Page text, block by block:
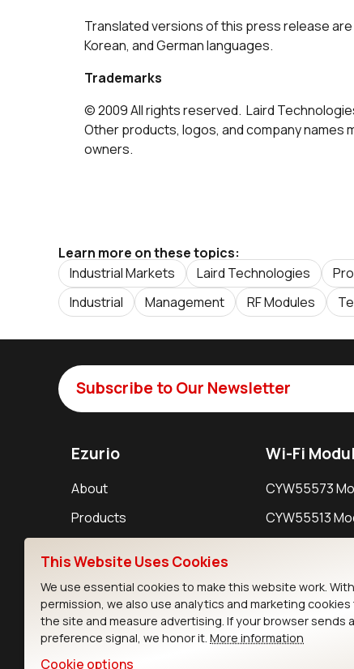
Translated versions of this press release
Korean, and German languages.
Trademarks
© 2009 All rights reserved. Laird
Other products, logos, and company names
owners.
Learn more on these topics:
Industrial Markets
Laird Technologies
Industrial
Management RF Modules
Subscribe to Our Newsletter
Ezurio
About
Products
Wi-Fi
CYW55573
CYW55513
This Website Uses Cookies
We use essential cookies to make this website work.
permission, we also use analytics and marketing cookies
the site and measure advertising. If your browser sends
preference signal, we honor it. More information
Cookie options